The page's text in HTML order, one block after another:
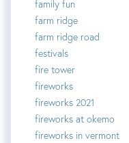
family fun
farm ridge
farm ridge road
festivals
fire tower
fireworks
fireworks 2021
fireworks at okemo
fireworks in vermont